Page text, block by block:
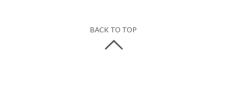
BACK TO TOP